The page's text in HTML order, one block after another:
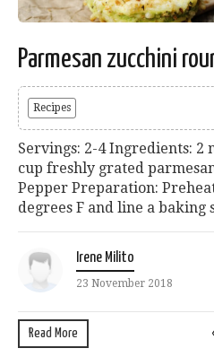
Parmesan zucchini
Recipes
Servings: 2-4 Ingredients: 2
cup freshly grated
Pepper Preparation:
degrees F and line a
Irene Milito
23 November 2018
Read More